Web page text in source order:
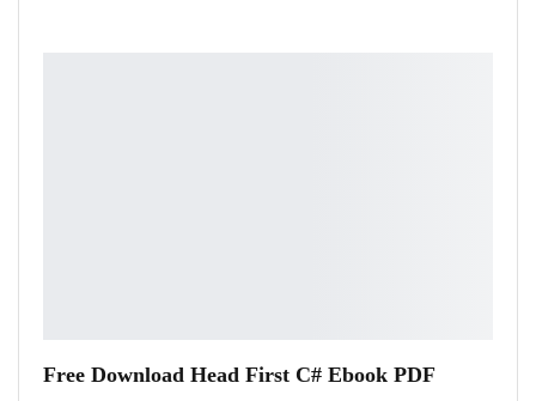
Free Download Head First C# Ebook PDF